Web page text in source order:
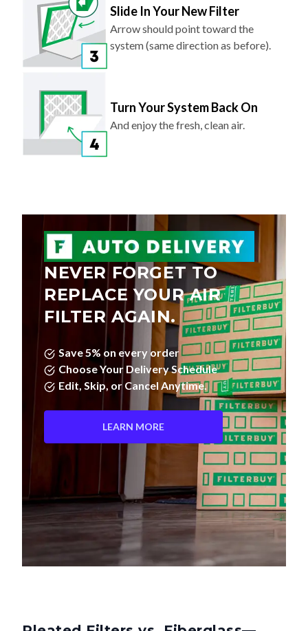
Slide In Your New Filter
Arrow should point toward the
system (same direction as before).
Turn Your System Back On
And enjoy the fresh, clean air.
NEVER FORGET TO
REPLACE YOUR AIR
FILTER AGAIN.
Save 5% on every order
Choose Your Delivery Schedule
Edit, Skip, or Cancel Anytime.
LEARN MORE